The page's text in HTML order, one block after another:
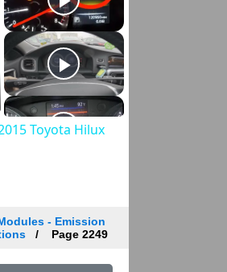
Toyota Hilux
- Emission
Page 2249